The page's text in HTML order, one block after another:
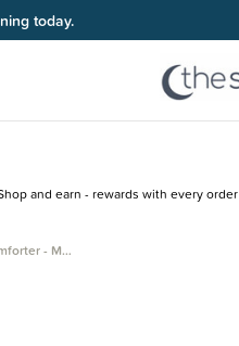
today.
and earn - rewards with every order
- M…